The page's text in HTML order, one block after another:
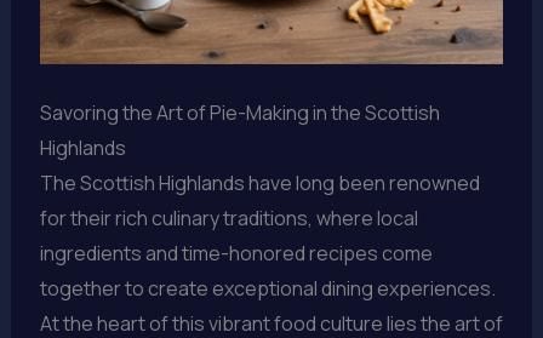
Savoring the Art of Pie-Making in the Scottish
Highlands
The Scottish Highlands have long been renowned
for their rich culinary traditions, where local
ingredients and time-honored recipes come
together to create exceptional dining experiences.
At the heart of this vibrant food culture lies the art of